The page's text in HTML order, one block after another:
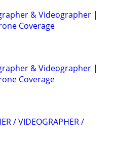
& Videographer |
Coverage
& Videographer |
Coverage
/ VIDEOGRAPHER /